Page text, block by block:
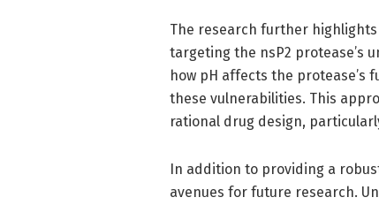
The research further
targeting the nsP2 protease’s
how pH affects the protease’s
these vulnerabilities. This
rational drug design,
In addition to providing a
avenues for future research.